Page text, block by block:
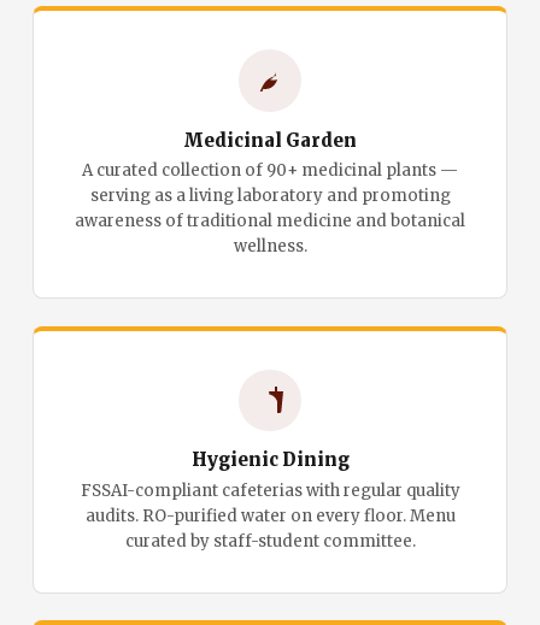
Medicinal Garden
A curated collection of 90+ medicinal plants —
serving as a living laboratory and promoting
awareness of traditional medicine and botanical
wellness.
Hygienic Dining
FSSAI-compliant cafeterias with regular quality
audits. RO-purified water on every floor. Menu
curated by staff-student committee.